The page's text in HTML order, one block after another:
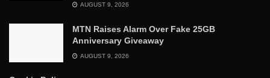
AUGUST 9, 2026
MTN Raises Alarm Over Fake 25GB
Anniversary Giveaway
AUGUST 9, 2026